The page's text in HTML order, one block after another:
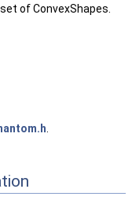
of ConvexShapes.